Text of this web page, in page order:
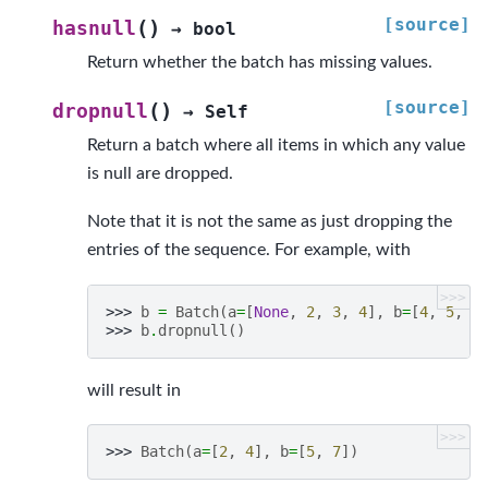
hasnull ( ) → bool [source]
Return whether the batch has missing values.
dropnull ( ) → Self [source]
Return a batch where all items in which any value
is null are dropped.
Note that it is not the same as just dropping the
entries of the sequence. For example, with
>>>
>>> b = Batch(a= [None, 2 , 3, 4], b= [4, 5,
>>>
b. dropnull ()
will result in
>>>
>>> Batch(a= [2, 4], b= [5, 7])